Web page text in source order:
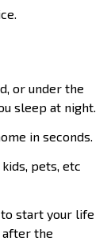
or under the
sleep at night.
in seconds.
pets, etc
start your life
after the